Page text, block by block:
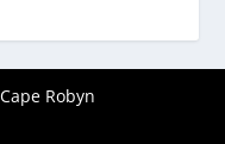
Robyn